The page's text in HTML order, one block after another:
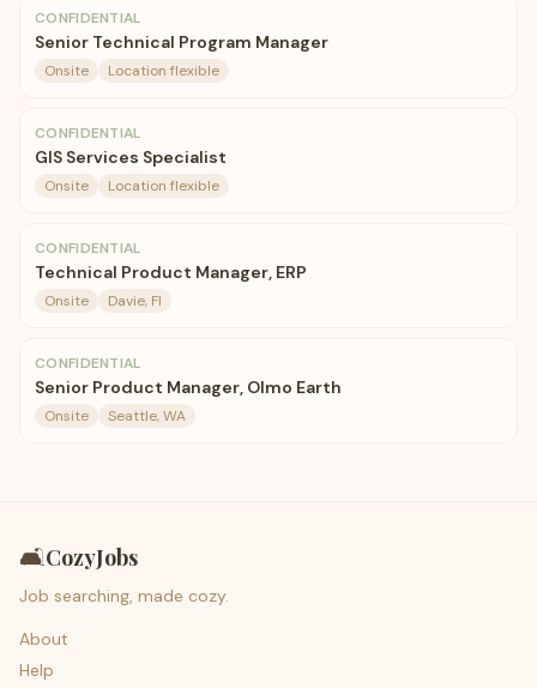
CONFIDENTIAL
Senior Technical Program Manager
Onsite Location flexible
CONFIDENTIAL
GIS Services Specialist
Onsite Location flexible
CONFIDENTIAL
Technical Product Manager, ERP
Onsite Davie, Fl
CONFIDENTIAL
Senior Product Manager, Olmo Earth
Onsite Seattle, WA
🛋️CozyJobs
Job searching, made cozy.
About
Help